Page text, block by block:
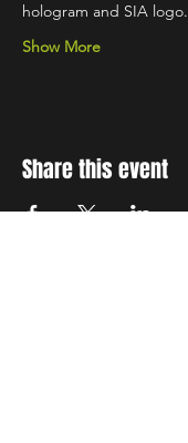
hologram and SIA logo.
Show More
Share this event